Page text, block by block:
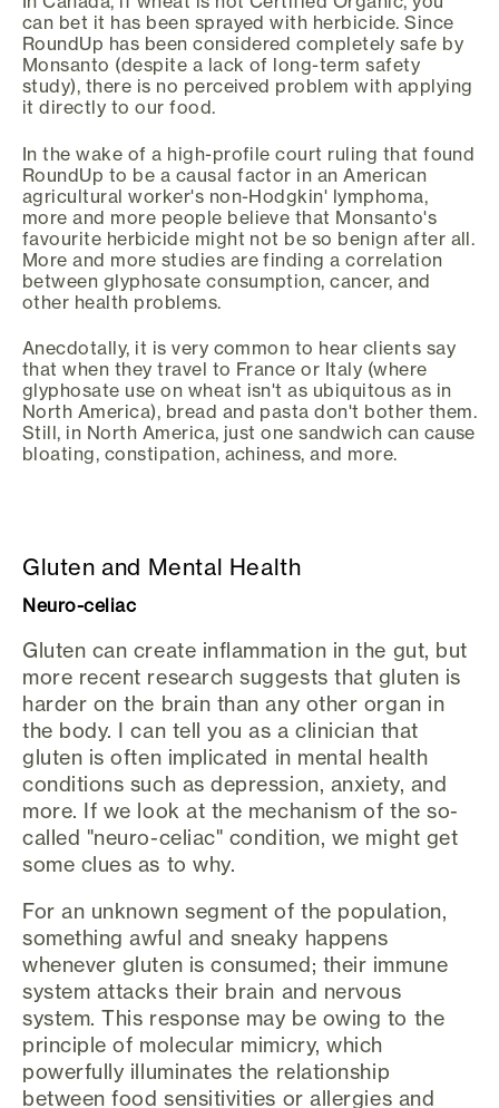
can bet it has been sprayed with herbicide. Since
RoundUp has been considered completely safe by
Monsanto (despite a lack of long-term safety
study), there is no perceived problem with applying
it directly to our food.
In the wake of a high-profile court ruling that found
RoundUp to be a causal factor in an American
agricultural worker's non-Hodgkin' lymphoma,
more and more people believe that Monsanto's
favourite herbicide might not be so benign after all.
More and more studies are finding a correlation
between glyphosate consumption, cancer, and
other health problems.
Anecdotally, it is very common to hear clients say
that when they travel to France or Italy (where
glyphosate use on wheat isn't as ubiquitous as in
North America), bread and pasta don't bother them.
Still, in North America, just one sandwich can cause
bloating, constipation, achiness, and more.
Gluten and Mental Health
Neuro-celiac
Gluten can create inflammation in the gut, but
more recent research suggests that gluten is
harder on the brain than any other organ in
the body. I can tell you as a clinician that
gluten is often implicated in mental health
conditions such as depression, anxiety, and
more. If we look at the mechanism of the so-
called "neuro-celiac" condition, we might get
some clues as to why.
For an unknown segment of the population,
something awful and sneaky happens
whenever gluten is consumed; their immune
system attacks their brain and nervous
system. This response may be owing to the
principle of molecular mimicry, which
powerfully illuminates the relationship
between food sensitivities or allergies and